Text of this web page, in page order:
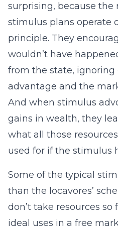
surprising, because the
stimulus plans operate
principle. They
wouldn’t have
from the state, ignoring
advantage and the
And when stimulus
gains in wealth, they
what all those
used for if the stimulus
Some of the typical
than the locavores’
don’t take resources
ideal uses in a free